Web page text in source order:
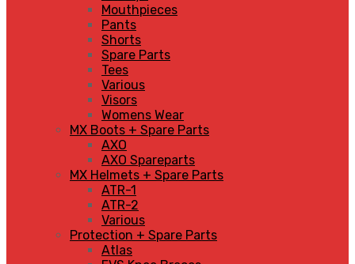
Mouthpieces
Pants
Shorts
Spare Parts
Tees
Various
Visors
Womens Wear
MX Boots + Spare Parts
AXO
AXO Spareparts
MX Helmets + Spare Parts
ATR-1
ATR-2
Various
Protection + Spare Parts
Atlas